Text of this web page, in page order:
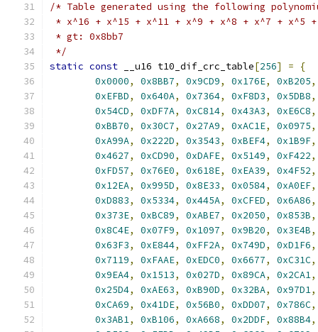
/* Table generated using the following
* x^16 + x^15 + x^11 + x^9 + x^8 + x^7 + x^5
* gt: 0x8bb7
*/
static const __u16 t10_dif_crc_table[256] =
{
0x0000, 0x8BB7, 0x9CD9, 0x176E, 0xB205,
0xEFBD, 0x640A, 0x7364, 0xF8D3, 0x5DB8,
0x54CD, 0xDF7A, 0xC814, 0x43A3, 0xE6C8,
0xBB70, 0x30C7, 0x27A9, 0xAC1E, 0x0975,
0xA99A, 0x222D, 0x3543, 0xBEF4, 0x1B9F,
0x4627, 0xCD90, 0xDAFE, 0x5149, 0xF422,
0xFD57, 0x76E0, 0x618E, 0xEA39, 0x4F52,
0x12EA, 0x995D, 0x8E33, 0x0584, 0xA0EF,
0xD883, 0x5334, 0x445A, 0xCFED, 0x6A86,
0x373E, 0xBC89, 0xABE7, 0x2050, 0x853B,
0x8C4E, 0x07F9, 0x1097, 0x9B20, 0x3E4B,
0x63F3, 0xE844, 0xFF2A, 0x749D, 0xD1F6,
0x7119, 0xFAAE, 0xEDC0, 0x6677, 0xC31C,
0x9EA4, 0x1513, 0x027D, 0x89CA, 0x2CA1,
0x25D4, 0xAE63, 0xB90D, 0x32BA, 0x97D1,
0xCA69, 0x41DE, 0x56B0, 0xDD07, 0x786C,
0x3AB1, 0xB106, 0xA668, 0x2DDF, 0x88B4,